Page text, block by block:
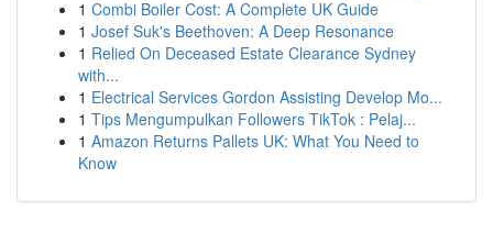
1 Combi Boiler Cost: A Complete UK Guide
1 Josef Suk's Beethoven: A Deep Resonance
1 Relied On Deceased Estate Clearance Sydney
with...
1 Electrical Services Gordon Assisting Develop Mo...
1 Tips Mengumpulkan Followers TikTok : Pelaj...
1 Amazon Returns Pallets UK: What You Need to
Know